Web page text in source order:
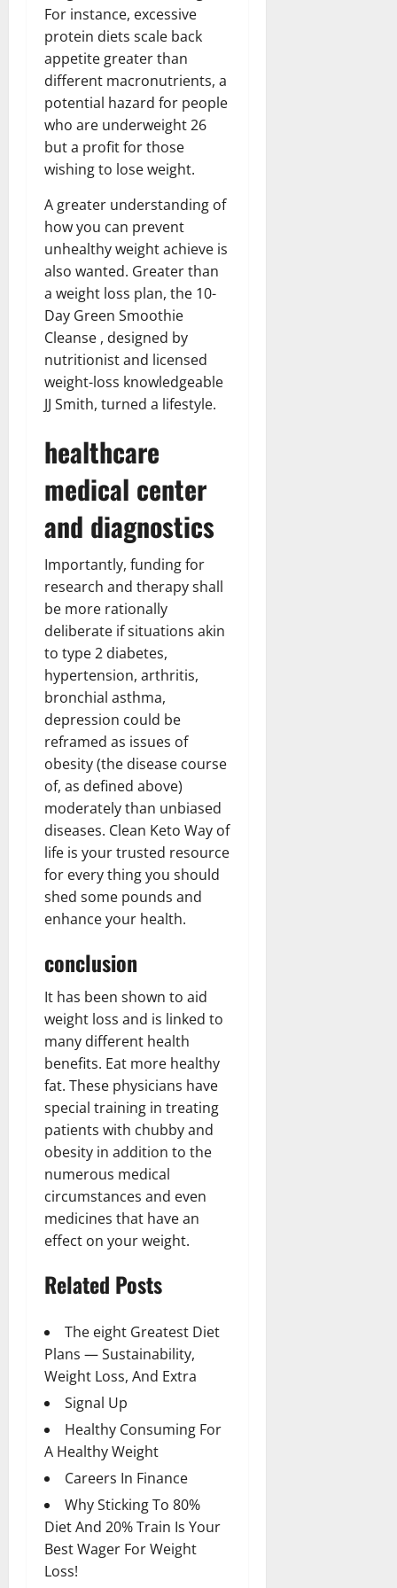
For instance, excessive
protein diets scale back
appetite greater than
different macronutrients, a
potential hazard for people
who are underweight 26
but a profit for those
wishing to lose weight.
A greater understanding of
how you can prevent
unhealthy weight achieve is
also wanted. Greater than
a weight loss plan, the 10-
Day Green Smoothie
Cleanse , designed by
nutritionist and licensed
weight-loss knowledgeable
JJ Smith, turned a lifestyle.
healthcare
medical center
and diagnostics
Importantly, funding for
research and therapy shall
be more rationally
deliberate if situations akin
to type 2 diabetes,
hypertension, arthritis,
bronchial asthma,
depression could be
reframed as issues of
obesity (the disease course
of, as defined above)
moderately than unbiased
diseases. Clean Keto Way of
life is your trusted resource
for every thing you should
shed some pounds and
enhance your health.
conclusion
It has been shown to aid
weight loss and is linked to
many different health
benefits. Eat more healthy
fat. These physicians have
special training in treating
patients with chubby and
obesity in addition to the
numerous medical
circumstances and even
medicines that have an
effect on your weight.
Related Posts
The eight Greatest Diet
Plans — Sustainability,
Weight Loss, And Extra
Signal Up
Healthy Consuming For
A Healthy Weight
Careers In Finance
Why Sticking To 80%
Diet And 20% Train Is Your
Best Wager For Weight
Loss!